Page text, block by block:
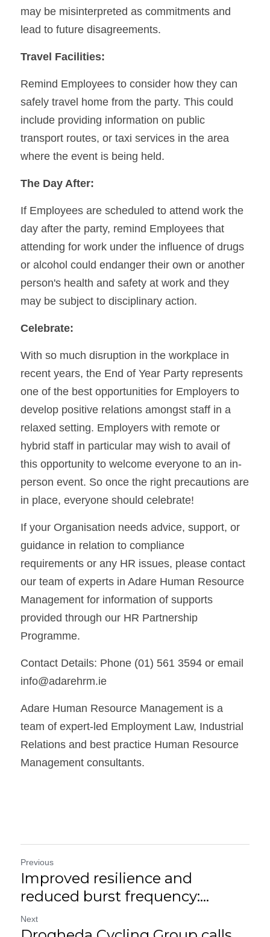
may be misinterpreted as commitments and
lead to future disagreements.
Travel Facilities:
Remind Employees to consider how they can
safely travel home from the party. This could
include providing information on public
transport routes, or taxi services in the area
where the event is being held.
The Day After:
If Employees are scheduled to attend work the
day after the party, remind Employees that
attending for work under the influence of drugs
or alcohol could endanger their own or another
person's health and safety at work and they
may be subject to disciplinary action.
Celebrate:
With so much disruption in the workplace in
recent years, the End of Year Party represents
one of the best opportunities for Employers to
develop positive relations amongst staff in a
relaxed setting. Employers with remote or
hybrid staff in particular may wish to avail of
this opportunity to welcome everyone to an in-
person event. So once the right precautions are
in place, everyone should celebrate!
If your Organisation needs advice, support, or
guidance in relation to compliance
requirements or any HR issues, please contact
our team of experts in Adare Human Resource
Management for information of supports
provided through our HR Partnership
Programme.
Contact Details: Phone (01) 561 3594 or email
info@adarehrm.ie
Adare Human Resource Management is a
team of expert-led Employment Law, Industrial
Relations and best practice Human Resource
Management consultants.
Previous
Improved resilience and
reduced burst frequency:...
Next